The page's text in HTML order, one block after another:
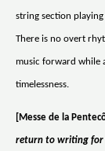
string section
There is no overt
music forward while
timelessness.
[Messe de la
return to writing for